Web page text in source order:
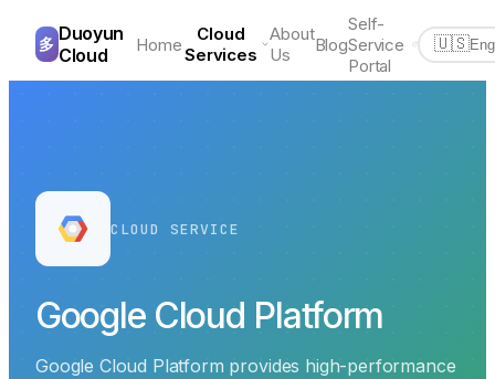
多 Duoyun
Cloud
Home
Cloud
Services
About
Us
Blog
Self-
Service
Portal
🇺🇸
CLOUD SERVICE
Google Cloud Platform
Google Cloud Platform provides high-performance